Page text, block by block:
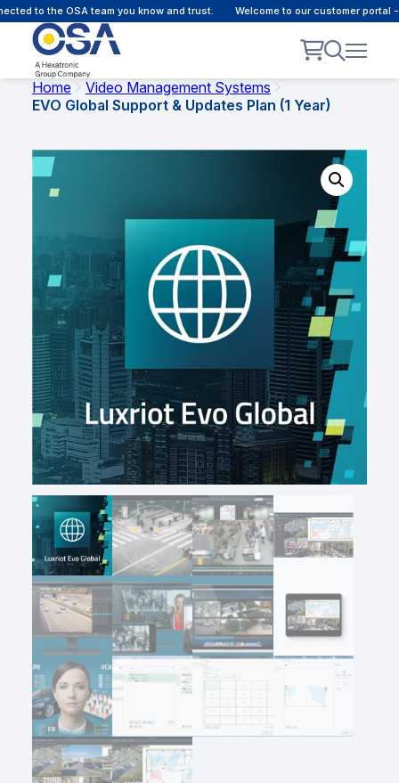
the OSA team you know and trust. Welcome to our customer portal -
Home
Video Management Systems
EVO Global Support & Updates Plan (1 Year)